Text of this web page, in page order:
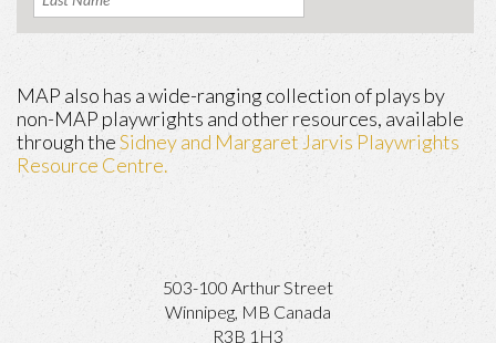
MAP also has a wide-ranging collection of plays by
non-MAP playwrights and other resources, available
through theSidney and Margaret Jarvis Playwrights
Resource Centre.
503-100 Arthur Street
Winnipeg, MB Canada
R3B 1H3